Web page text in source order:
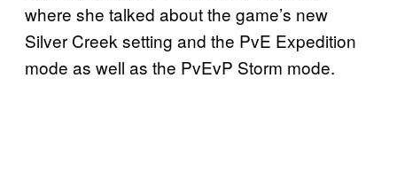
where she talked about the game’s new
Silver Creek setting and the PvE Expedition
mode as well as the PvEvP Storm mode.